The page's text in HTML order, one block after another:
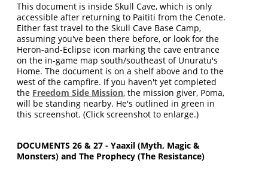
This document is inside Skull Cave, which is only
accessible after returning to Paititi from the Cenote.
Either fast travel to the Skull Cave Base Camp,
assuming you've been there before, or look for the
Heron-and-Eclipse icon marking the cave entrance
on the in-game map south/southeast of Unuratu's
Home. The document is on a shelf above and to the
west of the campfire. If you haven't yet completed
the Freedom Side Mission, the mission giver, Poma,
will be standing nearby. He's outlined in green in
this screenshot. (Click screenshot to enlarge.)
DOCUMENTS 26 & 27 - Yaaxil (Myth, Magic &
Monsters) and The Prophecy (The Resistance)